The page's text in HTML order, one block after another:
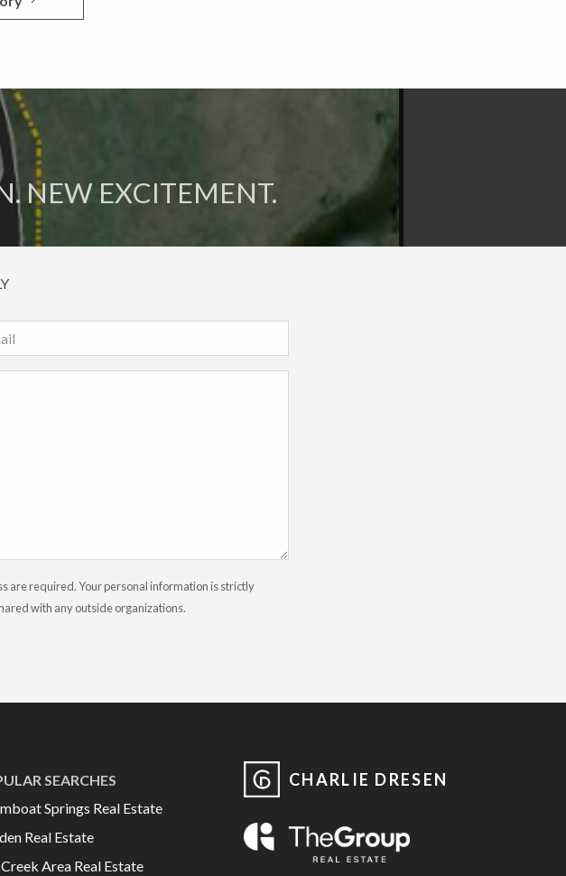
NEW EXCITEMENT.
are required. Your personal information is strictly
with any outside organizations.
SEARCHES
Springs Real Estate
Real Estate
Area Real Estate
CHARLIE DRESEN